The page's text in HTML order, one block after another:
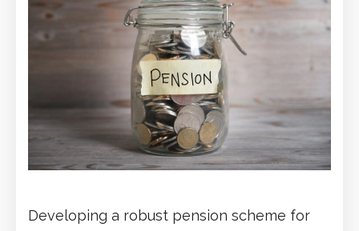
Developing a robust pension scheme for